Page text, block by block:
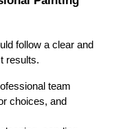
follow a clear and
results.
choices, and